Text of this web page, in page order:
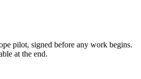
pilot, signed before any work begins.
at the end.